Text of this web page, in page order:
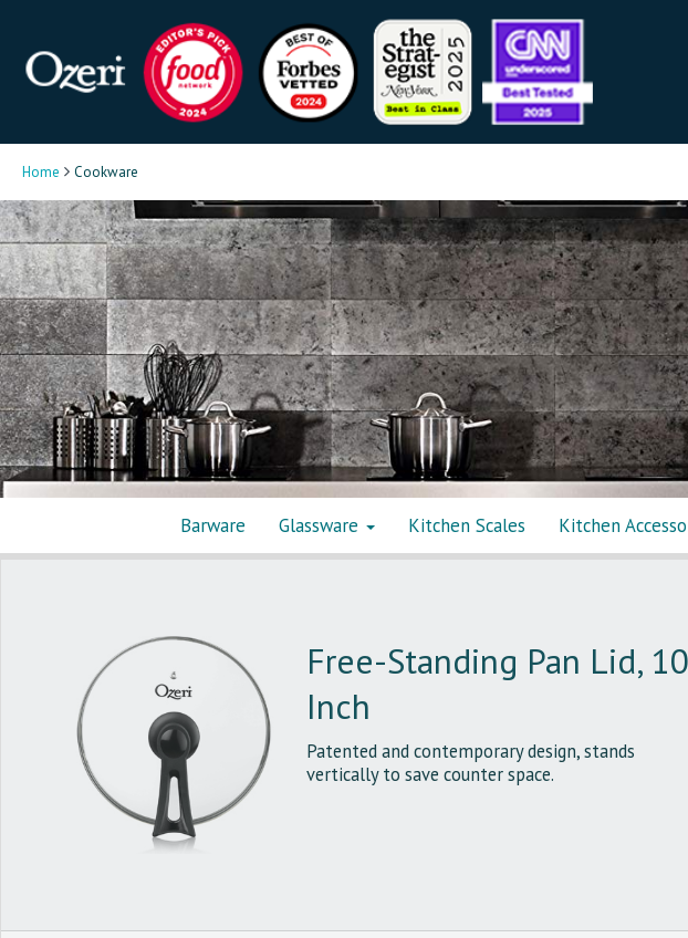
Home Cookware
Barware Glassware Kitchen Scales Kitchen
Free-Standing Pan Lid,
Inch
Patented and contemporary design, stands
vertically to save counter space.